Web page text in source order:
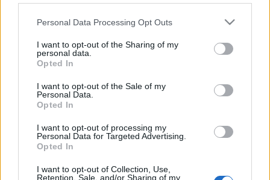
Please note that this website/app uses one or more Google
not limited to your visit or usage behaviour. You may click to
grant or deny consent to Google and its third-party tags to
use your data for below specified purposes in below Google
consent section.
Personal Data Processing Opt Outs
I want to opt-out of the Sharing of my
personal data.
Opted In
I want to opt-out of the Sale of my
Personal Data.
Opted In
I want to opt-out of processing my
Personal Data for Targeted Advertising.
Opted In
I want to opt-out of Collection, Use,
Retention, Sale, and/or Sharing of my